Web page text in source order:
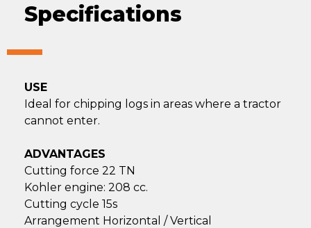
Specifications
USE
Ideal for chipping logs in areas where a tractor
cannot enter.
ADVANTAGES
Cutting force 22 TN
Kohler engine: 208 cc.
Cutting cycle 15s
Arrangement Horizontal / Vertical